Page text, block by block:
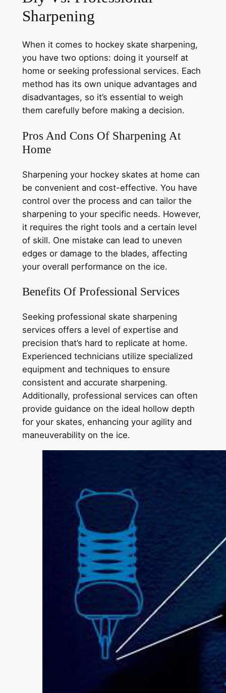
Sharpening
When it comes to hockey skate sharpening,
you have two options: doing it yourself at
home or seeking professional services. Each
method has its own unique advantages and
disadvantages, so it’s essential to weigh
them carefully before making a decision.
Pros And Cons Of Sharpening At
Home
Sharpening your hockey skates at home can
be convenient and cost-effective. You have
control over the process and can tailor the
sharpening to your specific needs. However,
it requires the right tools and a certain level
of skill. One mistake can lead to uneven
edges or damage to the blades, affecting
your overall performance on the ice.
Benefits Of Professional Services
Seeking professional skate sharpening
services offers a level of expertise and
precision that’s hard to replicate at home.
Experienced technicians utilize specialized
equipment and techniques to ensure
consistent and accurate sharpening.
Additionally, professional services can often
provide guidance on the ideal hollow depth
for your skates, enhancing your agility and
maneuverability on the ice.